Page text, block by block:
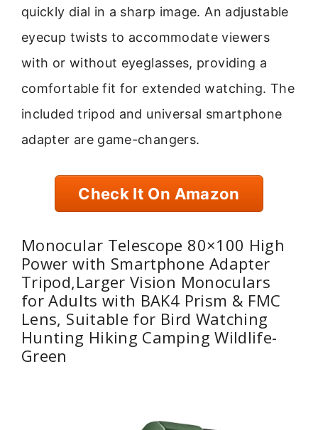
quickly dial in a sharp image. An adjustable
eyecup twists to accommodate viewers
with or without eyeglasses, providing a
comfortable fit for extended watching. The
included tripod and universal smartphone
adapter are game-changers.
Check It On Amazon
Monocular Telescope 80×100 High
Power with Smartphone Adapter
Tripod,Larger Vision Monoculars
for Adults with BAK4 Prism & FMC
Lens, Suitable for Bird Watching
Hunting Hiking Camping Wildlife-
Green